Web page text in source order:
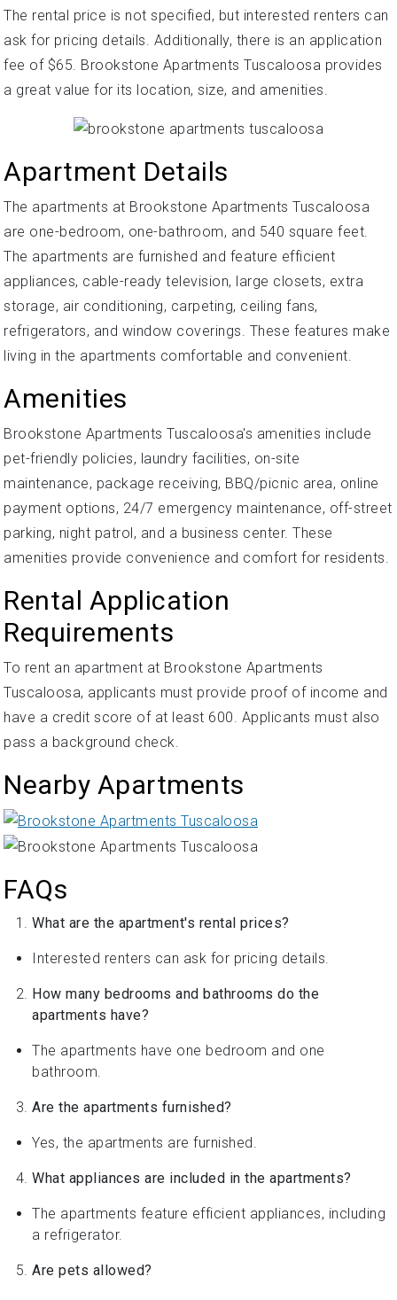
The rental price is not specified, but interested renters can
ask for pricing details. Additionally, there is an application
fee of $65. Brookstone Apartments Tuscaloosa provides
a great value for its location, size, and amenities.
Apartment Details
The apartments at Brookstone Apartments Tuscaloosa
are one-bedroom, one-bathroom, and 540 square feet.
The apartments are furnished and feature efficient
appliances, cable-ready television, large closets, extra
storage, air conditioning, carpeting, ceiling fans,
refrigerators, and window coverings. These features make
living in the apartments comfortable and convenient.
Amenities
Brookstone Apartments Tuscaloosa's amenities include
pet-friendly policies, laundry facilities, on-site
maintenance, package receiving, BBQ/picnic area, online
payment options, 24/7 emergency maintenance, off-street
parking, night patrol, and a business center. These
amenities provide convenience and comfort for residents.
Rental Application
Requirements
To rent an apartment at Brookstone Apartments
Tuscaloosa, applicants must provide proof of income and
have a credit score of at least 600. Applicants must also
pass a background check.
Nearby Apartments
FAQs
What are the apartment's rental prices?
Interested renters can ask for pricing details.
How many bedrooms and bathrooms do the
apartments have?
The apartments have one bedroom and one
bathroom.
Are the apartments furnished?
Yes, the apartments are furnished.
What appliances are included in the apartments?
The apartments feature efficient appliances, including
a refrigerator.
Are pets allowed?